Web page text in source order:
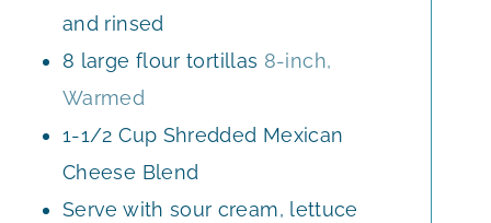
and rinsed
8 large flour tortillas 8-inch,
Warmed
1-1/2 Cup Shredded Mexican
Cheese Blend
Serve with sour cream, lettuce